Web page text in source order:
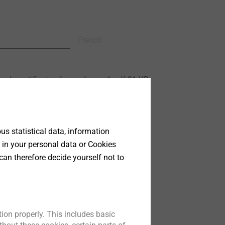
- certificate of compliance 1.pdf 91 KB
25 MB
576 KB
statistical data, information
your personal data or Cookies
therefore decide yourself not to
properly. This includes basic